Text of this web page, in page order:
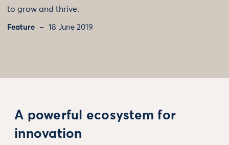
to grow and thrive.
Feature 18 June 2019
A powerful ecosystem for
innovation